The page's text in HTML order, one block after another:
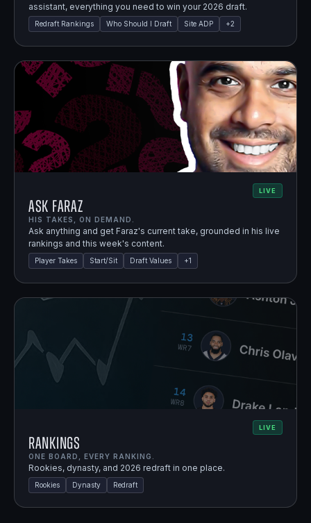
assistant, everything you need to win your 2026 draft.
Redraft Rankings Who Should I Draft Site ADP +2
LIVE
Ask Faraz
HIS TAKES, ON DEMAND.
Ask anything and get Faraz's current take, grounded in his live
rankings and this week's content.
Player Takes Start/Sit Draft Values +1
LIVE
Rankings
ONE BOARD, EVERY RANKING.
Rookies, dynasty, and 2026 redraft in one place.
Rookies Dynasty Redraft